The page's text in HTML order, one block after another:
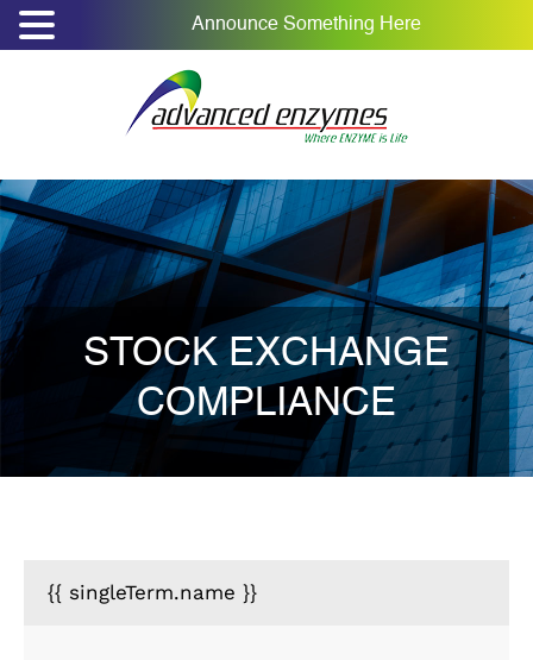
Announce Something Here
STOCK EXCHANGE
COMPLIANCE
{{ singleTerm.name }}